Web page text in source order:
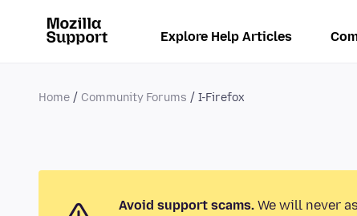
Explore Help Articles
Home Community Forums I-Firefox
Avoid support scams. We will never